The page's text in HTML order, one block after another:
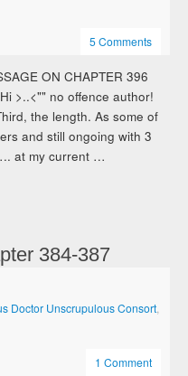
5 Comments
ON CHAPTER 396
>..<"" no offence author!
the length. As some of
and still ongoing with 3
at my current …
384-387
Doctor Unscrupulous Consort
1 Comment